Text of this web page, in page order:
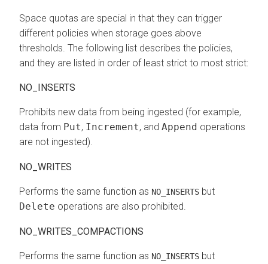
Space quotas are special in that they can trigger
different policies when storage goes above
thresholds. The following list describes the policies,
and they are listed in order of least strict to most strict:
NO_INSERTS
Prohibits new data from being ingested (for example,
data from Put, Increment, and Append operations
are not ingested).
NO_WRITES
Performs the same function as NO_INSERTS but
Delete operations are also prohibited.
NO_WRITES_COMPACTIONS
Performs the same function as NO_INSERTS but